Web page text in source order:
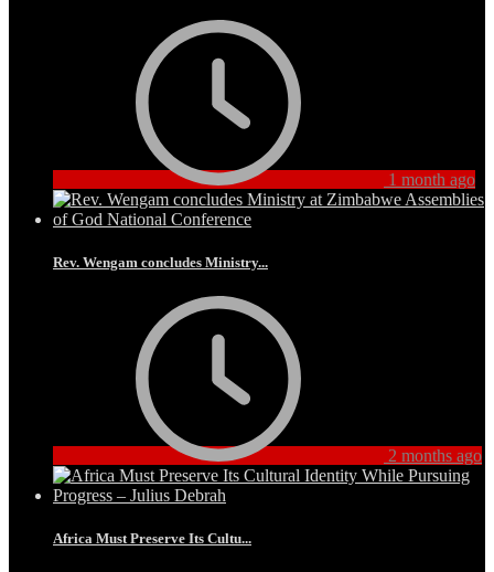
1 month ago
Rev. Wengam concludes Ministry...
2 months ago
Africa Must Preserve Its Cultu...